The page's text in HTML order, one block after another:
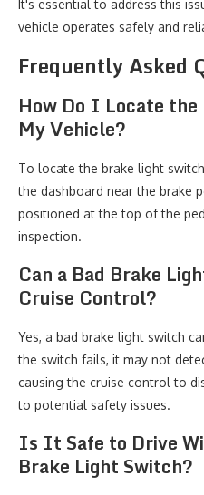
It's essential to address this
vehicle operates safely and
Frequently Asked
How Do I Locate
My Vehicle?
To locate the brake light
the dashboard near the brake
positioned at the top of the
inspection.
Can a Bad Brake
Cruise Control?
Yes, a bad brake light switch
the switch fails, it may not
causing the cruise control to
to potential safety issues.
Is It Safe to Drive
Brake Light Switch?